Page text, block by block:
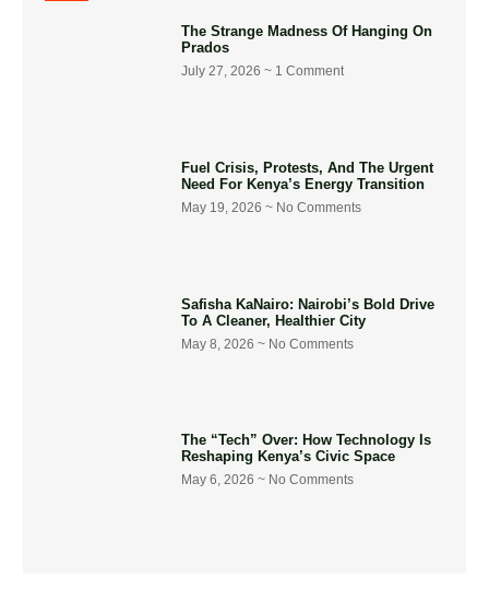
The Strange Madness Of Hanging On
Prados
July 27, 2026 1 Comment
Fuel Crisis, Protests, And The Urgent
Need For Kenya’s Energy Transition
May 19, 2026 No Comments
Safisha KaNairo: Nairobi’s Bold Drive
To A Cleaner, Healthier City
May 8, 2026 No Comments
The “Tech” Over: How Technology Is
Reshaping Kenya’s Civic Space
May 6, 2026 No Comments